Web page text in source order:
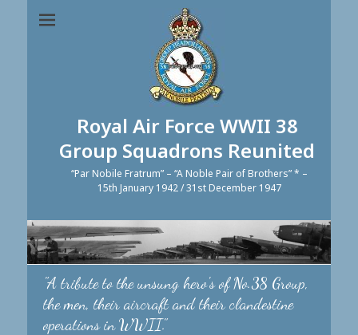
Royal Air Force WWII 38
Group Squadrons Reunited
“Par Nobile Fratrum” – “A Noble Pair of Brothers” * –
15th January 1942 / 31st December 1947
"A tribute to the unsung hero's of No.38 Group,
the men, their aircraft and their clandestine
operations in WWII."